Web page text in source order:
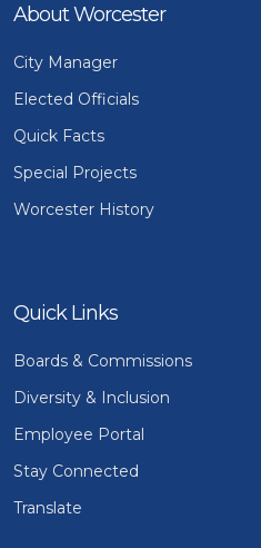
About Worcester
City Manager
Elected Officials
Quick Facts
Special Projects
Worcester History
Quick Links
Boards & Commissions
Diversity & Inclusion
Employee Portal
Stay Connected
Translate